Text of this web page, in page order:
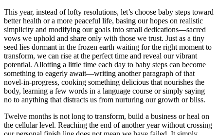
This year, instead of lofty resolutions, let’s choose baby steps toward
better health or a more peaceful life, basing our hopes on realistic
simplicity and modifying our goals into small dedications—sacred
vows we uphold and share only with those we trust. Just as a tiny
seed lies dormant in the frozen earth waiting for the right moment to
transform, we can rise at the perfect time and reveal our vibrant
potential. Allotting a little time each day to baby steps can become
something to eagerly await—writing another paragraph of that
novel-in-progress, cooking something delicious that nourishes the
body, learning a few words in a language course or simply saying
no to anything that distracts us from nurturing our growth or bliss.
Twelve months is not long to transform, build a business or heal on
the cellular level. Reaching the end of another year without crossing